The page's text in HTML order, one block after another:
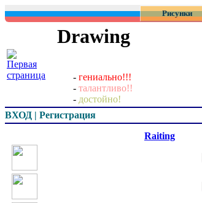
Рисунки
Drawing
- гениально!!!
- талантливо!!
- достойно!
ВХОД | Регистрация
Raiting